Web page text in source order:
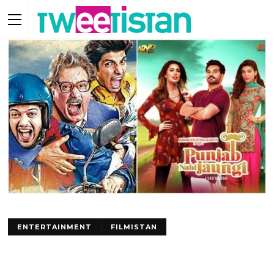
ENTERTAINMENT FILMISTAN